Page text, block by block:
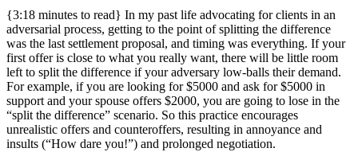
{3:18 minutes to read} In my past life advocating for clients in an
adversarial process, getting to the point of splitting the difference
was the last settlement proposal, and timing was everything. If your
first offer is close to what you really want, there will be little room
left to split the difference if your adversary low-balls their demand.
For example, if you are looking for $5000 and ask for $5000 in
support and your spouse offers $2000, you are going to lose in the
“split the difference” scenario. So this practice encourages
unrealistic offers and counteroffers, resulting in annoyance and
insults (“How dare you!”) and prolonged negotiation.